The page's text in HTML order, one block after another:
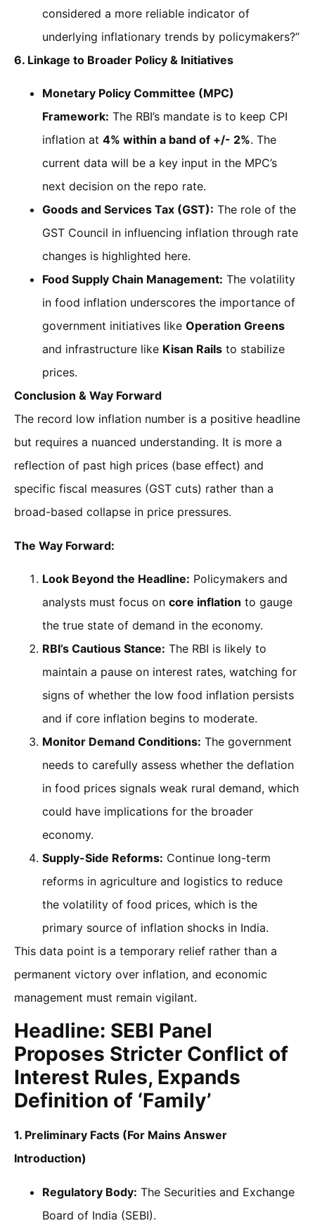
considered a more reliable indicator of
underlying inflationary trends by policymakers?”
6. Linkage to Broader Policy & Initiatives
Monetary Policy Committee (MPC)
Framework: The RBI’s mandate is to keep CPI
inflation at 4% within a band of +/- 2%. The
current data will be a key input in the MPC’s
next decision on the repo rate.
Goods and Services Tax (GST): The role of the
GST Council in influencing inflation through rate
changes is highlighted here.
Food Supply Chain Management: The volatility
in food inflation underscores the importance of
government initiatives like Operation Greens
and infrastructure like Kisan Rails to stabilize
prices.
Conclusion & Way Forward
The record low inflation number is a positive headline
but requires a nuanced understanding. It is more a
reflection of past high prices (base effect) and
specific fiscal measures (GST cuts) rather than a
broad-based collapse in price pressures.
The Way Forward:
Look Beyond the Headline: Policymakers and
analysts must focus on core inflation to gauge
the true state of demand in the economy.
RBI’s Cautious Stance: The RBI is likely to
maintain a pause on interest rates, watching for
signs of whether the low food inflation persists
and if core inflation begins to moderate.
Monitor Demand Conditions: The government
needs to carefully assess whether the deflation
in food prices signals weak rural demand, which
could have implications for the broader
economy.
Supply-Side Reforms: Continue long-term
reforms in agriculture and logistics to reduce
the volatility of food prices, which is the
primary source of inflation shocks in India.
This data point is a temporary relief rather than a
permanent victory over inflation, and economic
management must remain vigilant.
Headline: SEBI Panel
Proposes Stricter Conflict of
Interest Rules, Expands
Definition of ‘Family’
1. Preliminary Facts (For Mains Answer
Introduction)
Regulatory Body: The Securities and Exchange
Board of India (SEBI).